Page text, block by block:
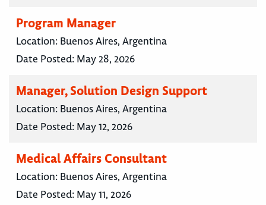
Program Manager
Location: Buenos Aires, Argentina
Date Posted: May 28, 2026
Manager, Solution Design Support
Location: Buenos Aires, Argentina
Date Posted: May 12, 2026
Medical Affairs Consultant
Location: Buenos Aires, Argentina
Date Posted: May 11, 2026